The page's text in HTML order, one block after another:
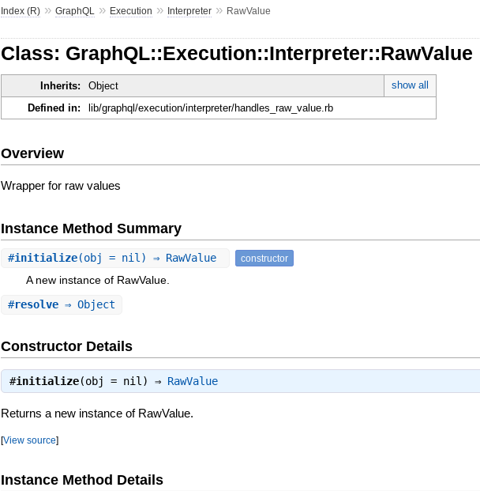
Index (R) »GraphQL » Execution » Interpreter » RawValue
Class: GraphQL::Execution::Interpreter::RawValue
Inherits: Object
show all
Defined in:
lib/graphql/execution/interpreter/handles_raw_value.rb
Overview
Wrapper for raw values
Instance Method Summary
#initialize(obj = nil) ⇒ RawValue constructor
A new instance of RawValue.
#resolve ⇒ Object
Constructor Details
#initialize(obj = nil) ⇒ RawValue
Returns a new instance of RawValue.
[View source]
Instance Method Details